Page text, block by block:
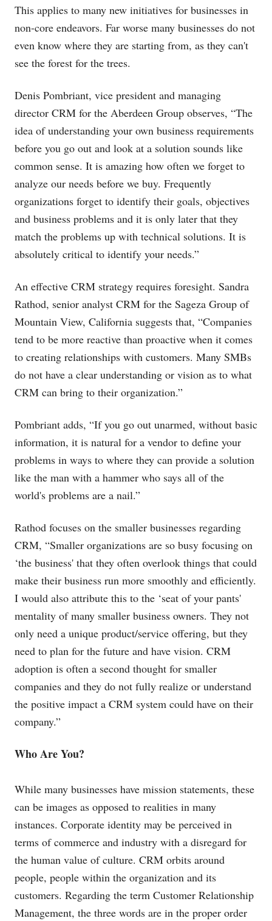
This applies to many new initiatives for businesses in
non-core endeavors. Far worse many businesses do not
even know where they are starting from, as they can't
see the forest for the trees.
Denis Pombriant, vice president and managing
director CRM for the Aberdeen Group observes, “The
idea of understanding your own business requirements
before you go out and look at a solution sounds like
common sense. It is amazing how often we forget to
analyze our needs before we buy. Frequently
organizations forget to identify their goals, objectives
and business problems and it is only later that they
match the problems up with technical solutions. It is
absolutely critical to identify your needs.”
An effective CRM strategy requires foresight. Sandra
Rathod, senior analyst CRM for the Sageza Group of
Mountain View, California suggests that, “Companies
tend to be more reactive than proactive when it comes
to creating relationships with customers. Many SMBs
do not have a clear understanding or vision as to what
CRM can bring to their organization.”
Pombriant adds, “If you go out unarmed, without basic
information, it is natural for a vendor to define your
problems in ways to where they can provide a solution
like the man with a hammer who says all of the
world's problems are a nail.”
Rathod focuses on the smaller businesses regarding
CRM, “Smaller organizations are so busy focusing on
‘the business' that they often overlook things that could
make their business run more smoothly and efficiently.
I would also attribute this to the ‘seat of your pants'
mentality of many smaller business owners. They not
only need a unique product/service offering, but they
need to plan for the future and have vision. CRM
adoption is often a second thought for smaller
companies and they do not fully realize or understand
the positive impact a CRM system could have on their
company.”
Who Are You?
While many businesses have mission statements, these
can be images as opposed to realities in many
instances. Corporate identity may be perceived in
terms of commerce and industry with a disregard for
the human value of culture. CRM orbits around
people, people within the organization and its
customers. Regarding the term Customer Relationship
Management, the three words are in the proper order